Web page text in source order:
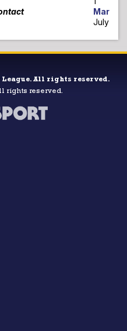
Mark
July 6,
League. All rights reserved.
rights reserved.